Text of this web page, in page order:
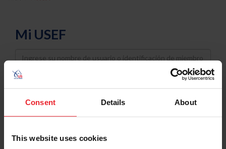
Consent Details About
This website uses cookies
Mi USEF
Username
Password
Keep me logged in